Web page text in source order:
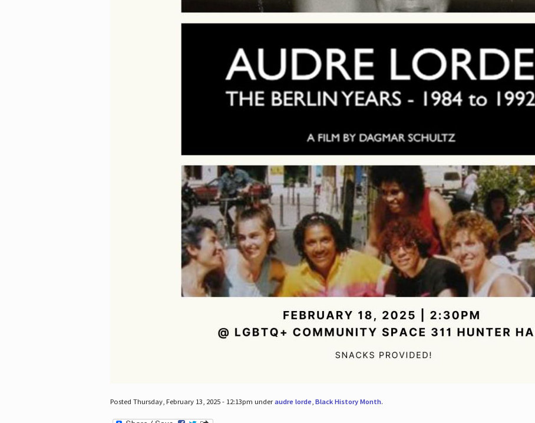
Posted Thursday, February 13, 2025 - 12:13pm underaudre lorde, Black History Month.